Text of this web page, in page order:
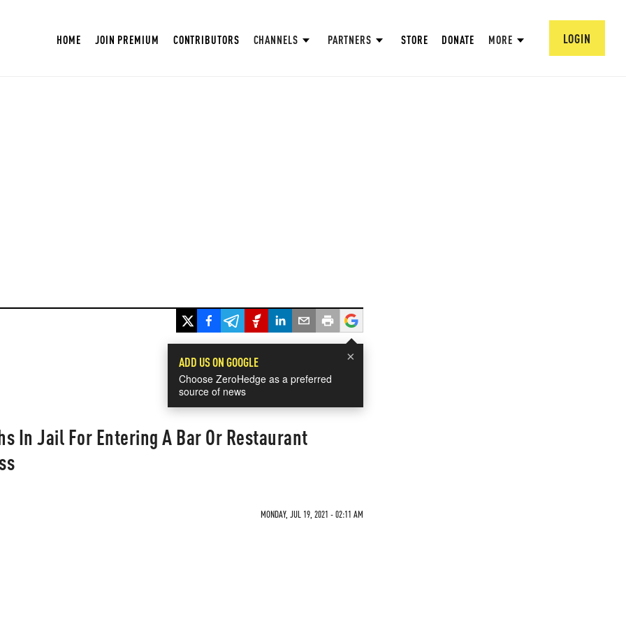
HOME JOIN PREMIUM CONTRIBUTORS CHANNELS PARTNERS STORE DONATE MORE LOGIN
×
ADD US ON GOOGLE
Choose ZeroHedge as a preferred
source of news
In Jail For Entering A Bar Or Restaurant
MONDAY, JUL 19, 2021 - 02:11 AM